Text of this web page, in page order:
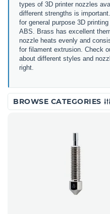
types of 3D printer nozzles
different strengths is
for general purpose 3D
ABS. Brass has excellent
nozzle heats evenly and
for filament extrusion. Check
about different styles and
right.
BROWSE CATEGORIES